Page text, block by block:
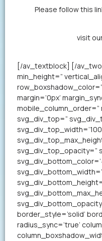
Please follow this
visit
[/av_textblock] [/
min_height=”
margin=’0px’
mobile_column_order=”
svg_div_top=”
svg_div_top_opacity=”
border_style=’solid’
radius_sync=’true’